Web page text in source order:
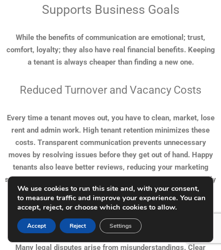
Supports Business Goals
While the benefits of communication are emotional; trust,
comfort, loyalty; they also have real financial benefits. Keeping
a tenant is always cheaper than finding a new one.
Reduced Turnover and Vacancy Costs
Every time a tenant moves out, you have to clean, market, lose
rent and admin work. High tenant retention minimizes these
costs. Transparent communication prevents unnecessary
moves by resolving issues before they get out of hand. Happy
tenants also leave better reviews, reducing your marketing
spend and improving your reputation. Word of mouth, especially
in local communities, is still a powerful tool.
Fewer Disputes and Legal Issues
Many legal disputes arise from misunderstandings. Clear
We use cookies to run this site and, with your consent,
to measure traffic and improve your experience. You can
accept, reject, or choose which cookies to allow.
Accept Reject Settings